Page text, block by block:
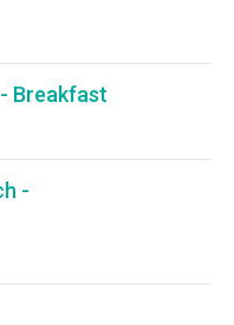
Breakfast
-